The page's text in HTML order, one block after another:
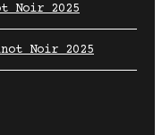
Noir 2025
Noir 2025